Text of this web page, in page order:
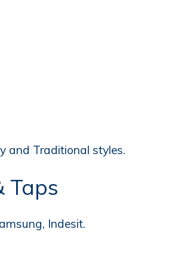
and Traditional styles.
Taps
Indesit.